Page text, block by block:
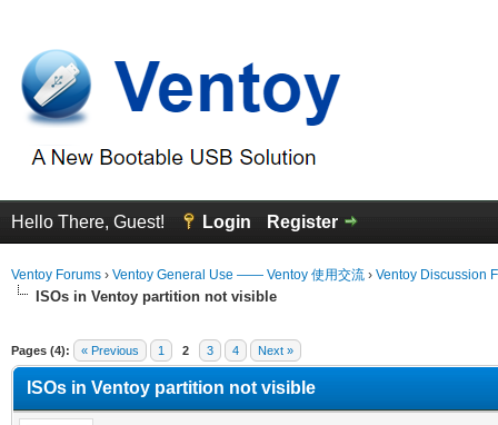
Hello There, Guest! Login Register
Ventoy Forums › Ventoy General Use —— Ventoy 使用交流 › Ventoy Discussion
ISOs in Ventoy partition not visible
Pages (4): « Previous 1 2 3 4 Next »
ISOs in Ventoy partition not visible